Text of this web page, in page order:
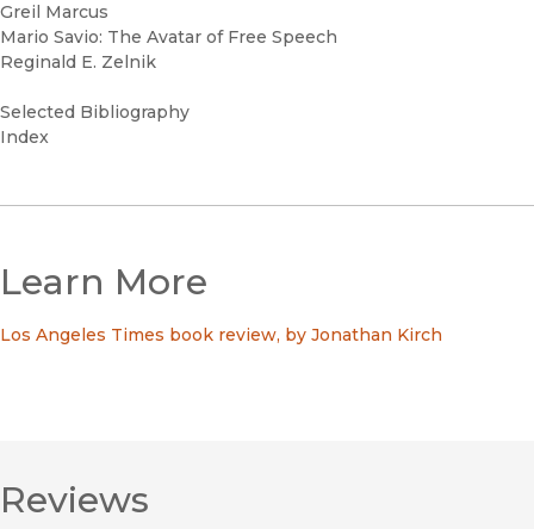
Greil Marcus
Mario Savio: The Avatar of Free Speech
Reginald E. Zelnik
Selected Bibliography
Index
Learn More
Los Angeles Times book review, by Jonathan Kirch
Reviews